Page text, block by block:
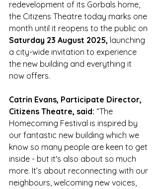
redevelopment of its Gorbals home,
the Citizens Theatre today marks one
month until it reopens to the public on
Saturday 23 August 2025, launching
a city-wide invitation to experience
the new building and everything it
now offers.
Catrin Evans, Participate Director,
Citizens Theatre, said: “The
Homecoming Festival is inspired by
our fantastic new building which we
know so many people are keen to get
inside - but it's also about so much
more. It’s about reconnecting with our
neighbours, welcoming new voices,